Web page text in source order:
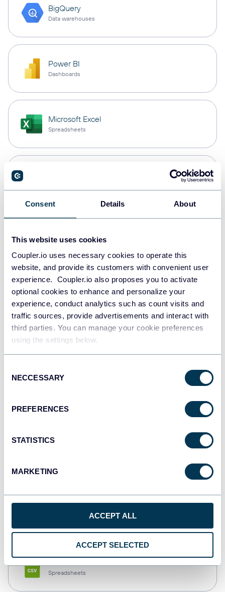
Consent Details About
This website uses cookies
Coupler.io uses necessary cookies to operate this
website, and provide its customers with convenient user
experience. Coupler.io also proposes you to activate
optional cookies to enhance and personalize your
experience, conduct analytics such as count visits and
traffic sources, provide advertisements and interact with
third parties. You can manage your cookie preferences
using the settings below.
Selection
NECCESSARY
PREFERENCES
STATISTICS
MARKETING
ACCEPT ALL
ACCEPT SELECTED
BigQuery
Data warehouses
Power BI
Dashboards
Microsoft Excel
Spreadsheets
Data warehouses
Redshift
Data warehouses
JSON
Dashboards
Spreadsheets